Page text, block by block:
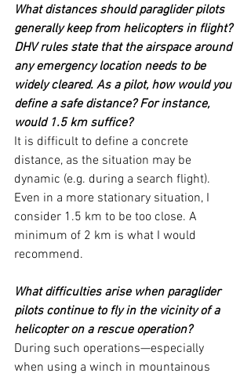
What distances should paraglider pilots
generally keep from helicopters in flight?
DHV rules state that the airspace around
any emergency location needs to be
widely cleared. As a pilot, how would you
define a safe distance? For instance,
would 1.5 km suffice?
It is difficult to define a concrete
distance, as the situation may be
dynamic (e.g. during a search flight).
Even in a more stationary situation, I
consider 1.5 km to be too close. A
minimum of 2 km is what I would
recommend.
What difficulties arise when paraglider
pilots continue to fly in the vicinity of a
helicopter on a rescue operation?
During such operations—especially
when using a winch in mountainous